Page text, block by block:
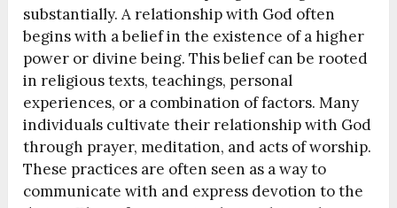
substantially. A relationship with God often
begins with a belief in the existence of a higher
power or divine being. This belief can be rooted
in religious texts, teachings, personal
experiences, or a combination of factors. Many
individuals cultivate their relationship with God
through prayer, meditation, and acts of worship.
These practices are often seen as a way to
communicate with and express devotion to the